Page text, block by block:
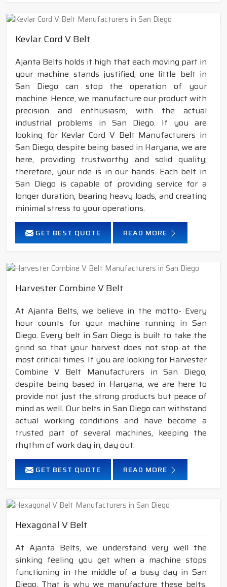
Kevlar Cord V Belt
Ajanta Belts holds it high that each moving part in
your machine stands justified; one little belt in
San Diego can stop the operation of your
machine. Hence, we manufacture our product with
precision and enthusiasm, with the actual
industrial problems in San Diego. If you are
looking for Kevlar Cord V Belt Manufacturers in
San Diego, despite being based in Haryana, we are
here, providing trustworthy and solid quality;
therefore, your ride is in our hands. Each belt in
San Diego is capable of providing service for a
longer duration, bearing heavy loads, and creating
minimal stress to your operations.
GET BEST QUOTE READ MORE
Harvester Combine V Belt
At Ajanta Belts, we believe in the motto- Every
hour counts for your machine running in San
Diego. Every belt in San Diego is built to take the
grind so that your harvest does not stop at the
most critical times. If you are looking for Harvester
Combine V Belt Manufacturers in San Diego,
despite being based in Haryana, we are here to
provide not just the strong products but peace of
mind as well. Our belts in San Diego can withstand
actual working conditions and have become a
trusted part of several machines, keeping the
rhythm of work day in, day out.
GET BEST QUOTE READ MORE
Hexagonal V Belt
At Ajanta Belts, we understand very well the
sinking feeling you get when a machine stops
functioning in the middle of a busy day in San
Diego. That is why we manufacture these belts,